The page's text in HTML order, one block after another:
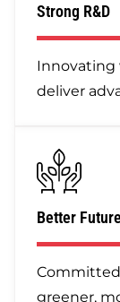
Strong R&D
Innovating
deliver
Better Future
greener,